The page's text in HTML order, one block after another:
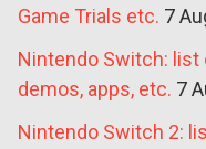
Game Trials etc. 7
Nintendo Switch: list
demos, apps, etc. 7
Nintendo Switch 2: